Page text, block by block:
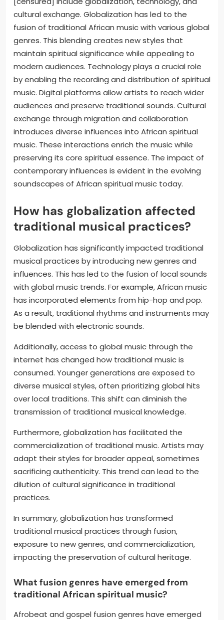
cultural exchange. Globalization has led to the
fusion of traditional African music with various global
genres. This blending creates new styles that
maintain spiritual significance while appealing to
modern audiences. Technology plays a crucial role
by enabling the recording and distribution of spiritual
music. Digital platforms allow artists to reach wider
audiences and preserve traditional sounds. Cultural
exchange through migration and collaboration
introduces diverse influences into African spiritual
music. These interactions enrich the music while
preserving its core spiritual essence. The impact of
contemporary influences is evident in the evolving
soundscapes of African spiritual music today.
How has globalization affected
traditional musical practices?
Globalization has significantly impacted traditional
musical practices by introducing new genres and
influences. This has led to the fusion of local sounds
with global music trends. For example, African music
has incorporated elements from hip-hop and pop.
As a result, traditional rhythms and instruments may
be blended with electronic sounds.
Additionally, access to global music through the
internet has changed how traditional music is
consumed. Younger generations are exposed to
diverse musical styles, often prioritizing global hits
over local traditions. This shift can diminish the
transmission of traditional musical knowledge.
Furthermore, globalization has facilitated the
commercialization of traditional music. Artists may
adapt their styles for broader appeal, sometimes
sacrificing authenticity. This trend can lead to the
dilution of cultural significance in traditional
practices.
In summary, globalization has transformed
traditional musical practices through fusion,
exposure to new genres, and commercialization,
impacting the preservation of cultural heritage.
What fusion genres have emerged from
traditional African spiritual music?
Afrobeat and gospel fusion genres have emerged